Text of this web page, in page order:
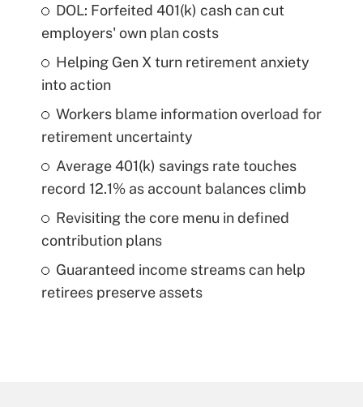
DOL: Forfeited 401(k) cash can cut
employers' own plan costs
Helping Gen X turn retirement anxiety
into action
Workers blame information overload for
retirement uncertainty
Average 401(k) savings rate touches
record 12.1% as account balances climb
Revisiting the core menu in defined
contribution plans
Guaranteed income streams can help
retirees preserve assets